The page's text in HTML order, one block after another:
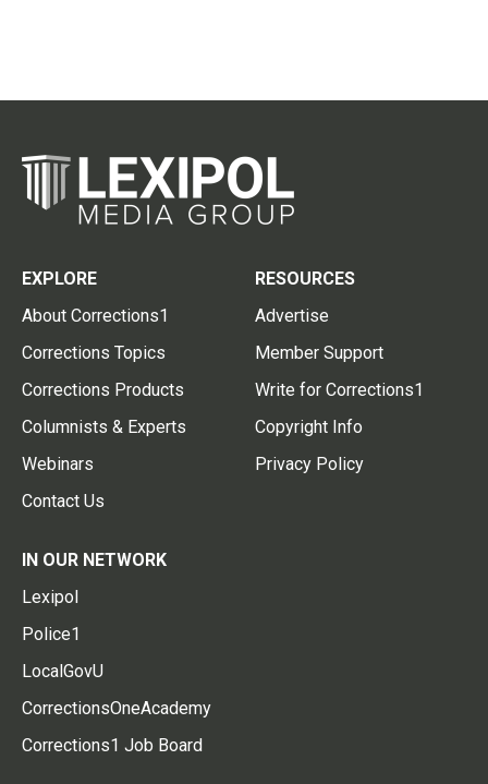
EXPLORE
About Corrections1
Corrections Topics
Corrections Products
Columnists & Experts
Webinars
Contact Us
RESOURCES
Advertise
Member Support
Write for Corrections1
Copyright Info
Privacy Policy
IN OUR NETWORK
Lexipol
Police1
LocalGovU
CorrectionsOneAcademy
Corrections1 Job Board